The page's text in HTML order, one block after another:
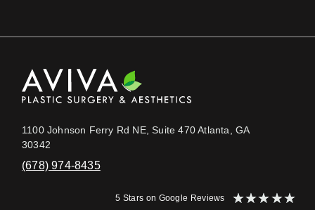
1100 Johnson Ferry Rd NE, Suite 470 Atlanta, GA
30342
(678) 974-8435
5 Stars on Google Reviews ★★★★★